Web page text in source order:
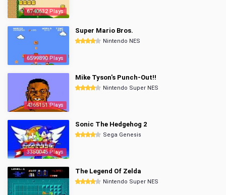
6740632 Plays
6599890 Plays
Super Mario Bros.
Nintendo NES
4365151 Plays
Mike Tyson's Punch-Out!!
Nintendo Super NES
3350045 Plays
Sonic The Hedgehog 2
Sega Genesis
The Legend Of Zelda
Nintendo Super NES